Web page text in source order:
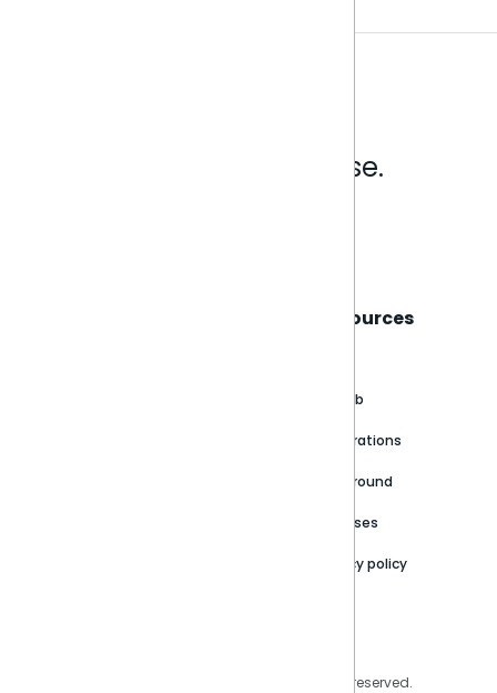
Analytics that make sense.
Resources
GitHub
Integrations
Playground
Releases
Privacy policy
Copyright © 2026 Sisense Inc. All rights reserved.